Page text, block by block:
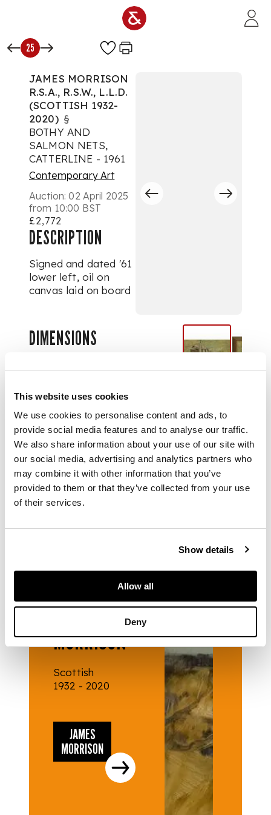
This website uses cookies
We use cookies to personalise content and ads, to
provide social media features and to analyse our traffic.
We also share information about your use of our site with
our social media, advertising and analytics partners who
may combine it with other information that you’ve
provided to them or that they’ve collected from your use
of their services.
Show details
Allow all
Deny
25
JAMES MORRISON
R.S.A., R.S.W., L.L.D.
(SCOTTISH 1932-
2020) §
BOTHY AND
SALMON NETS,
CATTERLINE - 1961
Contemporary Art
Auction:02 April 2025
from 10:00 BST
£2,772
DESCRIPTION
Signed and dated '61
lower left, oil on
canvas laid on board
DIMENSIONS
MORRISON
Scottish
1932 - 2020
JAMES
MORRISON